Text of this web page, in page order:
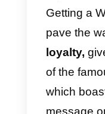
your
of
ability
Getting